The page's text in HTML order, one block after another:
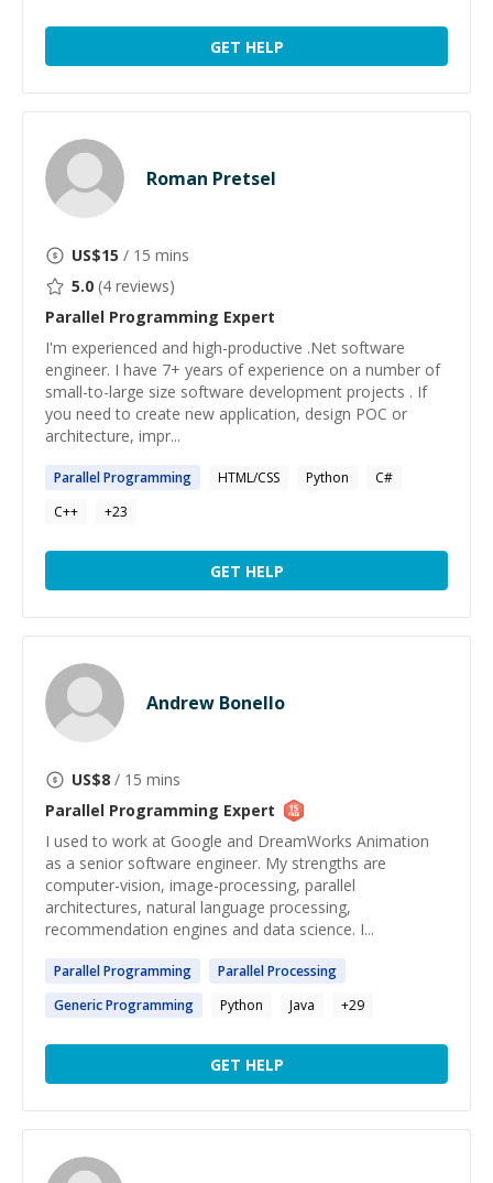
GET HELP
Roman Pretsel
US$15 / 15 mins
5.0 (4 reviews)
Parallel Programming Expert
I'm experienced and high-productive .Net software
engineer. I have 7+ years of experience on a number of
small-to-large size software development projects . If
you need to create new application, design POC or
architecture, impr...
ParallelProgramming HTML/CSS Python
C#
C++
+23
GET HELP
Andrew Bonello
US$8 / 15 mins
Parallel Programming Expert
I used to work at Google and DreamWorks Animation
as a senior software engineer. My strengths are
computer-vision, image-processing, parallel
architectures, natural language processing,
recommendation engines and data science. I...
ParallelProgramming ParallelProcessing
GenericProgramming Python Java +29
GET HELP